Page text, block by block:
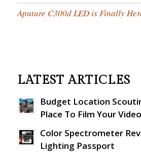
Aputure C300d LED is Finally
LATEST ARTICLES
Budget Location
Place To Film Your Video
Color Spectrometer
Lighting Passport